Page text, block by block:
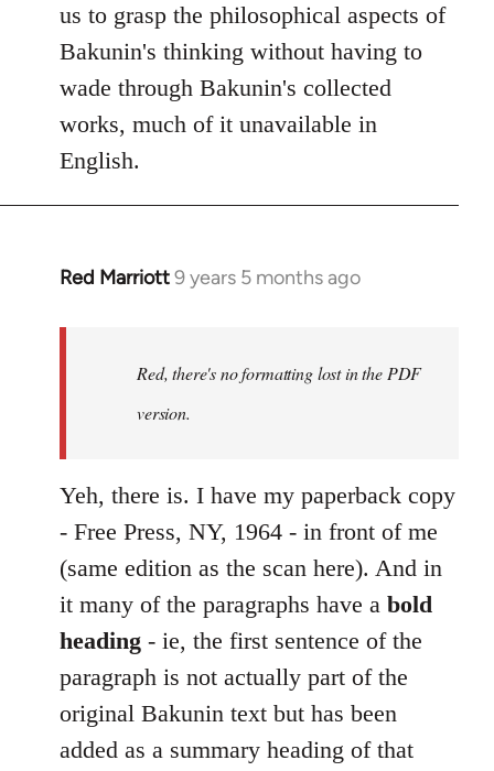
us to grasp the philosophical aspects of
Bakunin's thinking without having to
wade through Bakunin's collected
works, much of it unavailable in
English.
Red Marriott9 years 5 months ago
In
Red, there's no formatting lost in the PDF
version.
Yeh, there is. I have my paperback copy
- Free Press, NY, 1964 - in front of me
(same edition as the scan here). And in
it many of the paragraphs have a bold
heading - ie, the first sentence of the
paragraph is not actually part of the
original Bakunin text but has been
added as a summary heading of that